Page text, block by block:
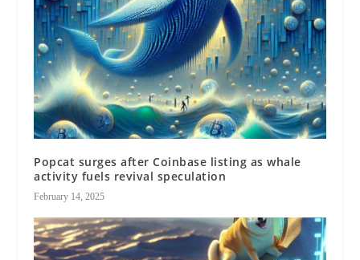
Popcat surges after Coinbase listing as whale
activity fuels revival speculation
February 14, 2025